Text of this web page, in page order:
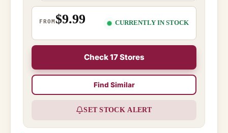
FROM$9.99 CURRENTLY IN STOCK
Check 17 Stores
Find Similar
SET STOCK ALERT